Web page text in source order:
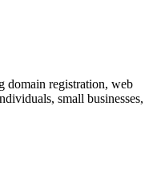
domain registration, web
small businesses,